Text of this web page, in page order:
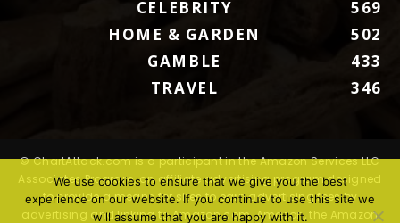
CELEBRITY
569
HOME & GARDEN
502
GAMBLE
433
TRAVEL
346
© ChartAttack.com is a participant in the Amazon Services LLC
Associates Program, an affiliate advertising program designed
to provide a means for sites to earn advertising fees by
advertising and linking to Amazon.com. Amazon, the Amazon
We use cookies to ensure that we give you the best
experience on our website. If you continue to use this site we
will assume that you are happy with it.